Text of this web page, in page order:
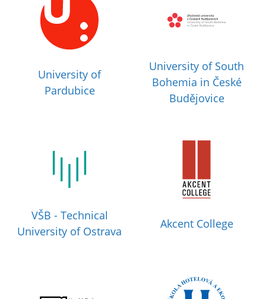
University of
Pardubice
University of South
Bohemia in České
Budějovice
VŠB - Technical
University of Ostrava
Akcent College